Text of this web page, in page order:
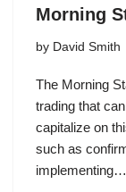
Morning
by David Smith
The Morning
trading that
capitalize on
such as
implementing…